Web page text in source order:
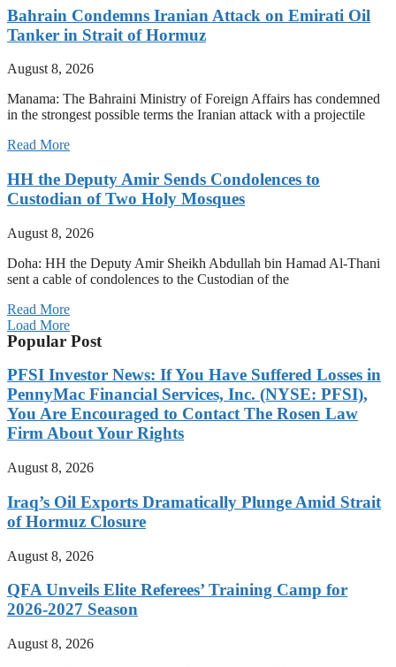
Bahrain Condemns Iranian Attack on Emirati Oil
Tanker in Strait of Hormuz
August 8, 2026
Manama: The Bahraini Ministry of Foreign Affairs has condemned
in the strongest possible terms the Iranian attack with a projectile
Read More
HH the Deputy Amir Sends Condolences to
Custodian of Two Holy Mosques
August 8, 2026
Doha: HH the Deputy Amir Sheikh Abdullah bin Hamad Al-Thani
sent a cable of condolences to the Custodian of the
Read More
Load More
Popular Post
PFSI Investor News: If You Have Suffered Losses in
PennyMac Financial Services, Inc. (NYSE: PFSI),
You Are Encouraged to Contact The Rosen Law
Firm About Your Rights
August 8, 2026
Iraq’s Oil Exports Dramatically Plunge Amid Strait
of Hormuz Closure
August 8, 2026
QFA Unveils Elite Referees’ Training Camp for
2026-2027 Season
August 8, 2026